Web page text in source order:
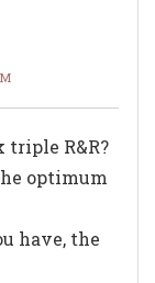
triple R&R?
optimum
have, the